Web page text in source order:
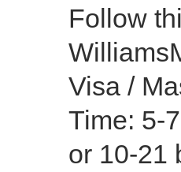
Follow
Visa /
Time: 5-
or 10-21